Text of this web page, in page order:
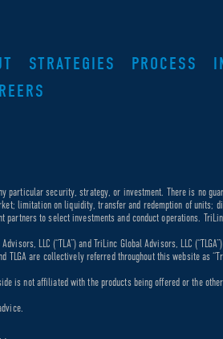
STRATEGIES PROCESS
particular security, strategy, or investment. There is no
limitation on liquidity, transfer and redemption of units;
partners to select investments and conduct operations.
LLC (“TLA”) and TriLinc Global Advisors, LLC
are collectively referred throughout this website as
is not affiliated with the products being offered or the